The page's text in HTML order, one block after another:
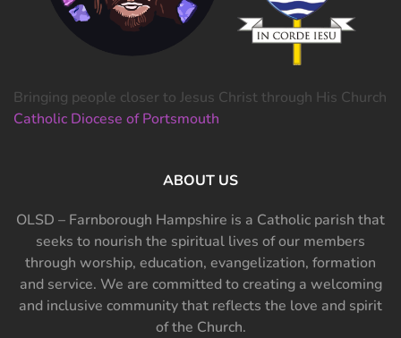
Bringing people closer to Jesus Christ through His Church
Catholic Diocese of Portsmouth
ABOUT US
OLSD – Farnborough Hampshire is a Catholic parish that
seeks to nourish the spiritual lives of our members
through worship, education, evangelization, formation
and service. We are committed to creating a welcoming
and inclusive community that reflects the love and spirit
of the Church.